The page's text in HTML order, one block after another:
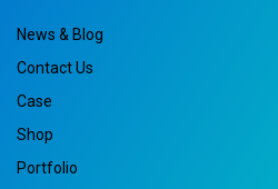
News & Blog
Contact Us
Case
Shop
Portfolio